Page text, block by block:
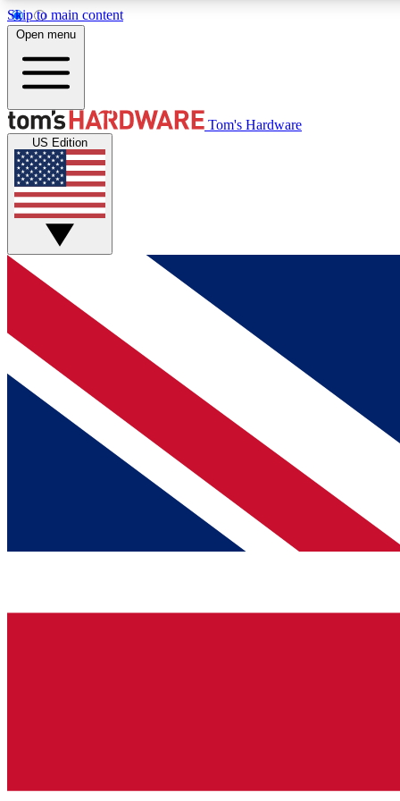
Skip to main content
MEMBER
Get started with free access to reviews, badges and
discussions.
BECOME A MEMBER
Open menu
Tom's Hardware
US Edition